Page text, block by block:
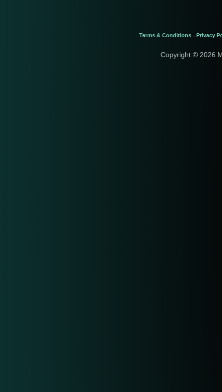
Terms & Conditions - Privacy
Copyright © 2026